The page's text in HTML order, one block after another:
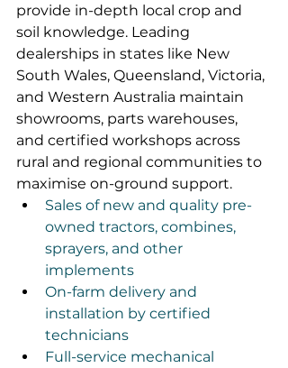
provide in-depth local crop and
soil knowledge. Leading
dealerships in states like New
South Wales, Queensland, Victoria,
and Western Australia maintain
showrooms, parts warehouses,
and certified workshops across
rural and regional communities to
maximise on-ground support.
Sales of new and quality pre-
owned tractors, combines,
sprayers, and other
implements
On-farm delivery and
installation by certified
technicians
Full-service mechanical